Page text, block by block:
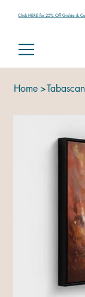
Click HERE for 25% Off Giclée &
Home >